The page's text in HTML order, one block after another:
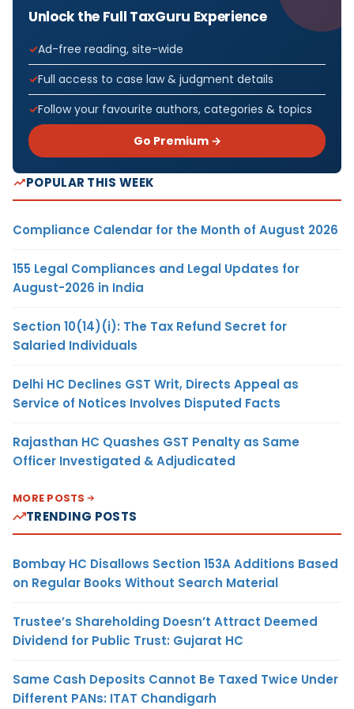
Unlock the Full TaxGuru Experience
Ad-free reading, site-wide
Full access to case law & judgment details
Follow your favourite authors, categories & topics
Go Premium →
POPULAR THIS WEEK
Compliance Calendar for the Month of August 2026
155 Legal Compliances and Legal Updates for
August-2026 in India
Section 10(14)(i): The Tax Refund Secret for
Salaried Individuals
Delhi HC Declines GST Writ, Directs Appeal as
Service of Notices Involves Disputed Facts
Rajasthan HC Quashes GST Penalty as Same
Officer Investigated & Adjudicated
MORE POSTS
TRENDING POSTS
Bombay HC Disallows Section 153A Additions Based
on Regular Books Without Search Material
Trustee’s Shareholding Doesn’t Attract Deemed
Dividend for Public Trust: Gujarat HC
Same Cash Deposits Cannot Be Taxed Twice Under
Different PANs: ITAT Chandigarh